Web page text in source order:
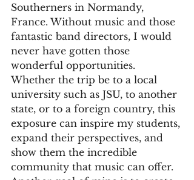
Southerners in Normandy,
France. Without music and those
fantastic band directors, I would
never have gotten those
wonderful opportunities.
Whether the trip be to a local
university such as JSU, to another
state, or to a foreign country, this
exposure can inspire my students,
expand their perspectives, and
show them the incredible
community that music can offer.